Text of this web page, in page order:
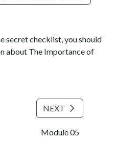
secret checklist, you should
about The Importance of
NEXT
Module 05